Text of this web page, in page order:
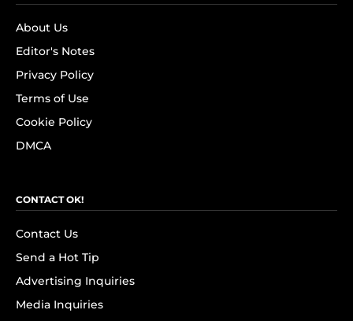
About Us
Editor's Notes
Privacy Policy
Terms of Use
Cookie Policy
DMCA
CONTACT OK!
Contact Us
Send a Hot Tip
Advertising Inquiries
Media Inquiries